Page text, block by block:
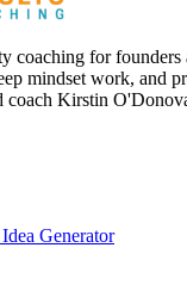
coaching for founders
mindset work, and
coach Kirstin
Generator